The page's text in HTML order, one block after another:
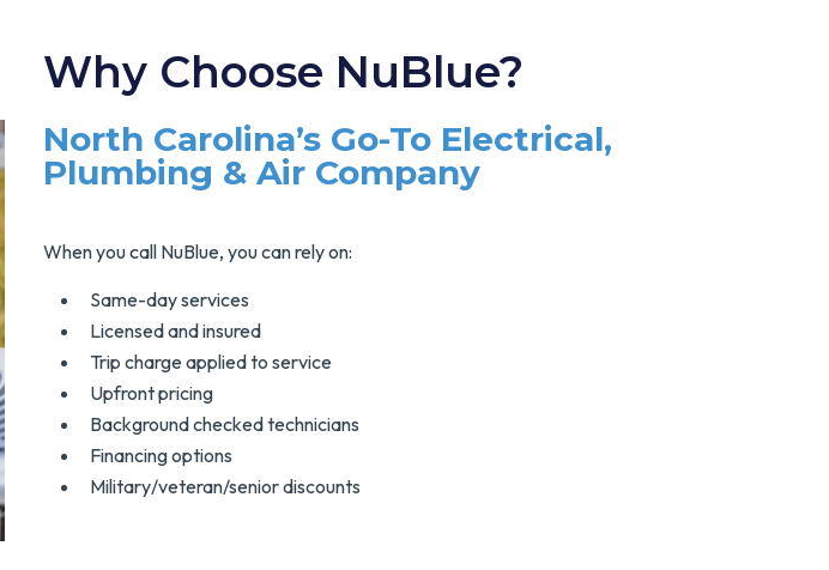
Why Choose NuBlue?
North Carolina’s Go-To Electrical,
Plumbing & Air Company
When you call NuBlue, you can rely on:
Same-day services
Licensed and insured
Trip charge applied to service
Upfront pricing
Background checked technicians
Financing options
Military/veteran/senior discounts